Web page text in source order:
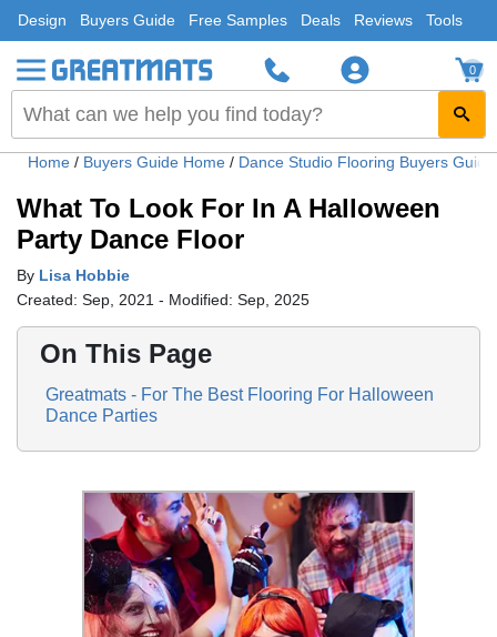
Design Buyers Guide Free Samples Deals Reviews Tools
0
Home / Buyers Guide Home / Dance Studio Flooring Buyers
What To Look For In A Halloween
Party Dance Floor
By Lisa Hobbie
Created: Sep, 2021 - Modified: Sep, 2025
On This Page
Greatmats - For The Best Flooring For Halloween
Dance Parties